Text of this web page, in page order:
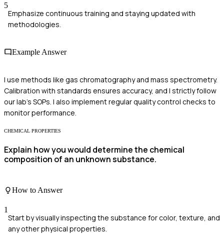
5
Emphasize continuous training and staying updated with
methodologies.
Example Answer
I use methods like gas chromatography and mass spectrometry.
Calibration with standards ensures accuracy, and I strictly follow
our lab's SOPs. I also implement regular quality control checks to
monitor performance.
CHEMICAL PROPERTIES
Explain how you would determine the chemical
composition of an unknown substance.
How to Answer
1
Start by visually inspecting the substance for color, texture, and
any other physical properties.